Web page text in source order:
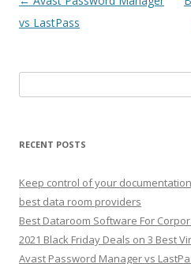
navigation
vs LastPass
for:
RECENT POSTS
Keep control of your
best data room providers
Best Dataroom Software For
2021 Black Friday Deals on 3 Best
Avast Password Manager vs